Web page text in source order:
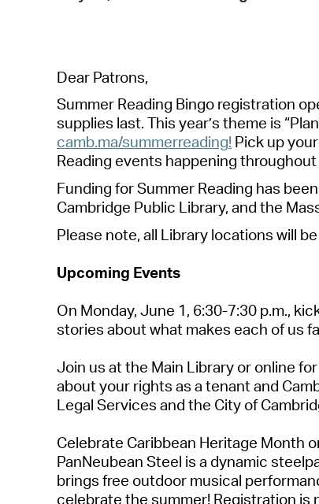
Dear Patrons,
Summer Reading Bingo registration
supplies last. This year’s theme is
camb.ma/summerreading! Pick up
Reading events happening
Funding for Summer Reading has
Cambridge Public Library, and the
Please note, all Library locations will
Upcoming Events
On Monday, June 1, 6:30-7:30 p.m., k
stories about what makes each of us
Join us at the Main Library or online
about your rights as a tenant and
Legal Services and the City of
Celebrate Caribbean Heritage Month
PanNeubean Steel is a dynamic
brings free outdoor musical
celebrate the summer! Registration is